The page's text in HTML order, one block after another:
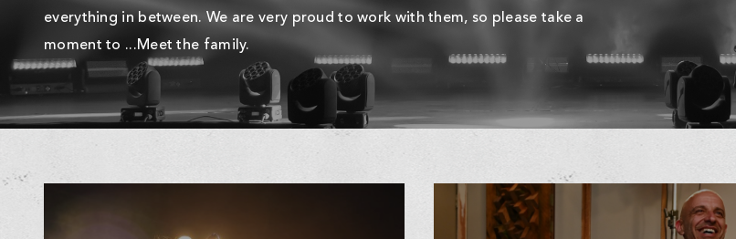
everything in between. We are very proud to work with them, so please take a
moment to ...Meet the family.